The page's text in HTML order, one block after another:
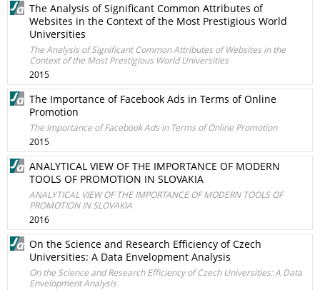
The Analysis of Significant Common Attributes of
Websites in the Context of the Most Prestigious World
Universities
The Analysis of Significant Common Attributes of Websites in the
Context of the Most Prestigious World Universities
2015
The Importance of Facebook Ads in Terms of Online
Promotion
The Importance of Facebook Ads in Terms of Online Promotion
2015
ANALYTICAL VIEW OF THE IMPORTANCE OF MODERN
TOOLS OF PROMOTION IN SLOVAKIA
ANALYTICAL VIEW OF THE IMPORTANCE OF MODERN TOOLS OF
PROMOTION IN SLOVAKIA
2016
On the Science and Research Efficiency of Czech
Universities: A Data Envelopment Analysis
On the Science and Research Efficiency of Czech Universities: A Data
Envelopment Analysis